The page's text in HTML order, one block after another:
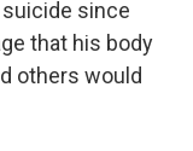
since
that his body
others would